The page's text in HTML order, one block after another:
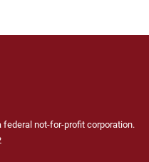
not-for-profit corporation.